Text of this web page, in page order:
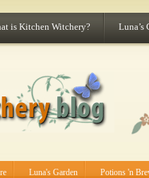
is Kitchen Witchery? Luna’s
Luna's Garden Potions 'n